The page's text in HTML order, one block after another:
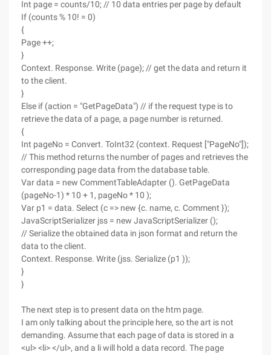
Int page = counts/10; // 10 data entries per page by default
If (counts % 10! = 0)
{
Page ++;
}
Context. Response. Write (page); // get the data and return it
to the client.
}
Else if (action = "GetPageData") // if the request type is to
retrieve the data of a page, a page number is returned.
{
Int pageNo = Convert. ToInt32 (context. Request ["PageNo"]);
// This method returns the number of pages and retrieves the
corresponding page data from the database table.
Var data = new CommentTableAdapter (). GetPageData
(pageNo-1) * 10 + 1, pageNo * 10 );
Var p1 = data. Select (c => new {c. name, c. Comment });
JavaScriptSerializer jss = new JavaScriptSerializer ();
// Serialize the obtained data in json format and return the
data to the client.
Context. Response. Write (jss. Serialize (p1 ));
}
}
The next step is to present data on the htm page.
I am only talking about the principle here, so the art is not
demanding. Assume that each page of data is stored in a
<ul> <li> </ul>, and a li will hold a data record. The page